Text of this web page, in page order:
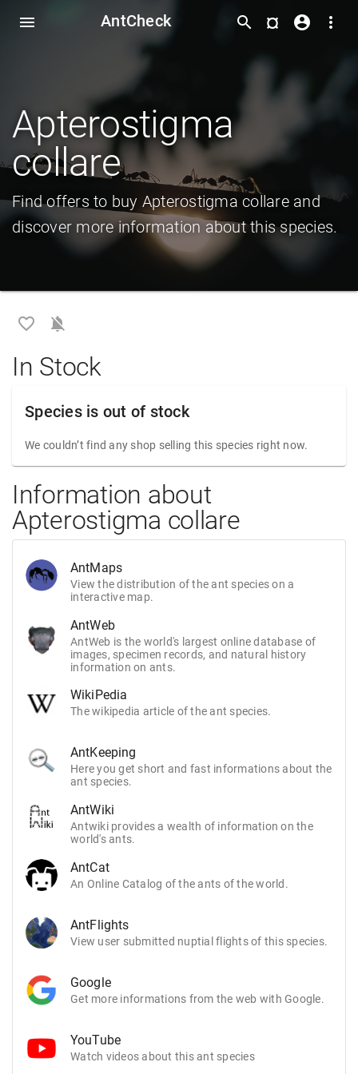
menu AntCheck more_vert
account_circle
¤
search
Apterostigma
collare
Find offers to buy Apterostigma collare and
discover more information about this species.
favorite_border notifications_off
In Stock
Species is out of stock
We couldn’t find any shop selling this species right now.
Information about
Apterostigma collare
AntMaps
View the distribution of the ant species on a
interactive map.
AntWeb
AntWeb is the world's largest online database of
images, specimen records, and natural history
information on ants.
WikiPedia
The wikipedia article of the ant species.
AntKeeping
Here you get short and fast informations about the
ant species.
AntWiki
Antwiki provides a wealth of information on the
world's ants.
AntCat
An Online Catalog of the ants of the world.
AntFlights
View user submitted nuptial flights of this species.
Google
Get more informations from the web with Google.
YouTube
Watch videos about this ant species